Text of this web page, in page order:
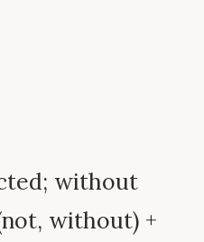
without
without) +